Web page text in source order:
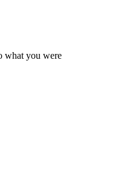
what you were